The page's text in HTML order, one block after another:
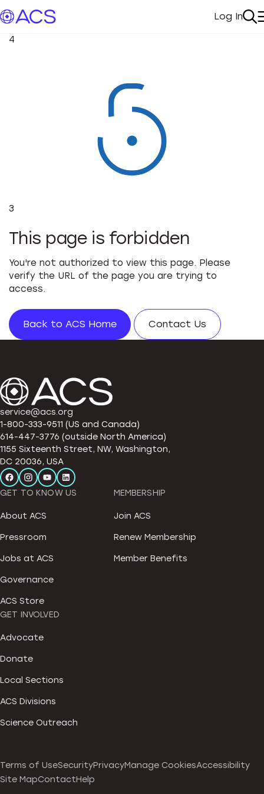
My
Log In
4
3
This page is forbidden
You're not authorized to view this page. Please
verify the URL of the page you are trying to
access.
Back to ACS Home Contact Us
service@acs.org
1-800-333-9511 (US and Canada)
614-447-3776 (outside North America)
1155 Sixteenth Street, NW, Washington,
DC 20036, USA
GET TO KNOW US
About ACS
Pressroom
Jobs at ACS
Governance
ACS Store
MEMBERSHIP
Join ACS
Renew Membership
Member Benefits
GET INVOLVED
Advocate
Donate
Local Sections
ACS Divisions
Science Outreach
Terms of UseSecurityPrivacyManage CookiesAccessibility
Site MapContactHelp